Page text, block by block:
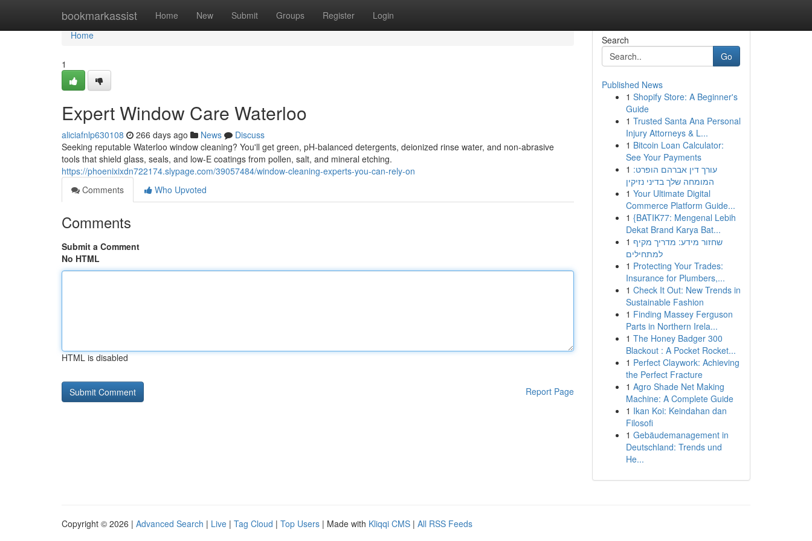
bookmarkassist Home New Submit Groups Register Login
Home
Home
1
Expert Window Care Waterloo
aliciafnlp630108 266 days ago News
Discuss
Seeking reputable Waterloo window cleaning? You'll get green, pH-balanced detergents, deionized rinse water, and non-abrasive
tools that shield glass, seals, and low‑E coatings from pollen, salt, and mineral etching.
https://phoenixixdn722174.slypage.com/39057484/window-cleaning-experts-you-can-rely-on
Comments
Who Upvoted
Comments
Submit a Comment
No HTML
HTML is disabled
Report Page
Search
Go
Published News
1 Shopify Store: A Beginner's
Guide
1 Trusted Santa Ana Personal
Injury Attorneys & L...
1 Bitcoin Loan Calculator:
See Your Payments
1 עורך דין אברהם הופרט:
המומחה שלך בדיני נזיקין
1 Your Ultimate Digital
Commerce Platform Guide...
1 {BATIK77: Mengenal Lebih
Dekat Brand Karya Bat...
1 שחזור מידע: מדריך מקיף
למתחילים
1 Protecting Your Trades:
Insurance for Plumbers,...
1 Check It Out: New Trends in
Sustainable Fashion
1 Finding Massey Ferguson
Parts in Northern Irela...
1 The Honey Badger 300
Blackout : A Pocket Rocket...
1 Perfect Claywork: Achieving
the Perfect Fracture
1 Agro Shade Net Making
Machine: A Complete Guide
1 Ikan Koi: Keindahan dan
Filosofi
1 Gebäudemanagement in
Deutschland: Trends und
He...
Copyright © 2026 | Advanced Search | Live | Tag Cloud | Top Users | Made with Kliqqi CMS | All RSS Feeds